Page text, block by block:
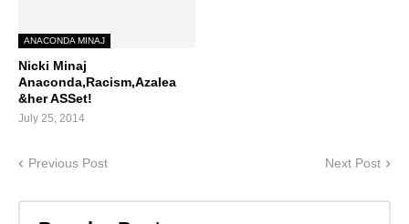
ANACONDA MINAJ
Nicki Minaj
Anaconda,Racism,Azalea
&her ASSet!
July 25, 2014
Previous Post Next Post